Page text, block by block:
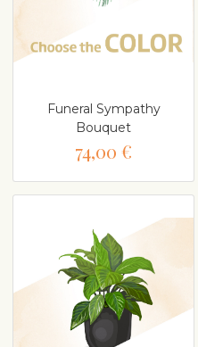
Funeral Sympathy
Bouquet
74,00 €